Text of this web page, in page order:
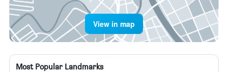
View in map
Most Popular Landmarks